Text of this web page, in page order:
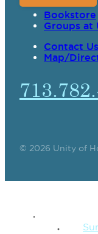
Bookstore
Groups at
Contact Us
Map/
© 2026 Unity of